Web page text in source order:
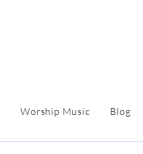
Worship Music Blog